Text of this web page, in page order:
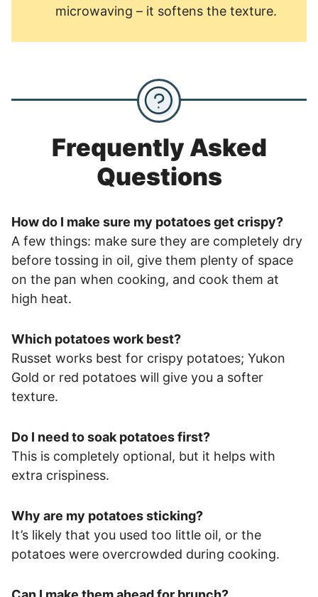
microwaving – it softens the texture.
Frequently Asked
Questions
How do I make sure my potatoes get crispy?
A few things: make sure they are completely dry
before tossing in oil, give them plenty of space
on the pan when cooking, and cook them at
high heat.
Which potatoes work best?
Russet works best for crispy potatoes; Yukon
Gold or red potatoes will give you a softer
texture.
Do I need to soak potatoes first?
This is completely optional, but it helps with
extra crispiness.
Why are my potatoes sticking?
It’s likely that you used too little oil, or the
potatoes were overcrowded during cooking.